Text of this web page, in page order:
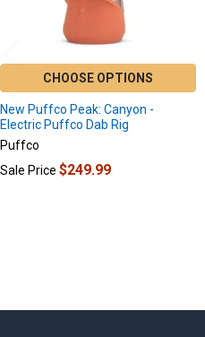
CHOOSE OPTIONS
New Puffco Peak: Canyon -
Electric Puffco Dab Rig
Puffco
Sale Price$249.99